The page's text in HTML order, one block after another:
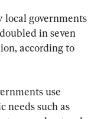
local governments
in seven
according to
use
needs such as